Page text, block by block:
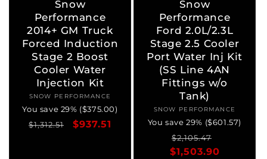
Snow
Performance
2014+ GM Truck
Forced Induction
Stage 2 Boost
Cooler Water
Injection Kit
Vendor:
SNOW PERFORMANCE
You save 29% ($375.00)
Regular
$1,312.51
Sale
$937.51
Snow
Performance
Ford 2.0L/2.3L
Stage 2.5 Cooler
Port Water Inj Kit
(SS Line 4AN
Fittings w/o
Tank)
Vendor:
SNOW PERFORMANCE
You save 29% ($601.57)
Regular
price
$2,105.47
price
$1,503.90